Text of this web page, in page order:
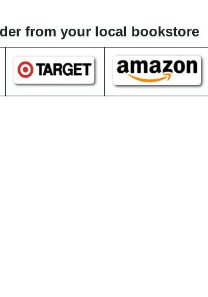
from your local bookstore